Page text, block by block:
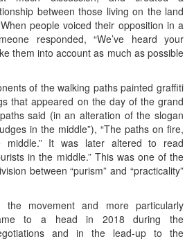
between those living on the land
people voiced their opposition in a
responded, “We’ve heard your
them into account as much as possible
of the walking paths painted graffiti
that appeared on the day of the grand
said (in an alteration of the slogan
in the middle”), “The paths on fire,
middle.” It was later altered to read
in the middle.” This was one of the
between “purism” and “practicality”
the movement and more particularly
to a head in 2018 during the
and in the lead-up to the